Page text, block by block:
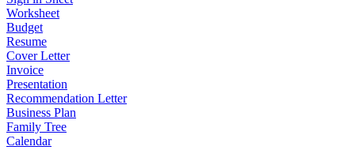
Worksheet
Budget
Resume
Cover Letter
Invoice
Presentation
Recommendation Letter
Business Plan
Family Tree
Calendar